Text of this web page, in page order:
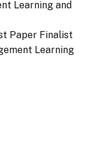
Learning and
Paper Finalist
Learning